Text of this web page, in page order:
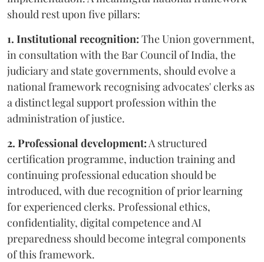
should rest upon five pillars:
1. Institutional recognition: The Union government,
in consultation with the Bar Council of India, the
judiciary and state governments, should evolve a
national framework recognising advocates' clerks as
a distinct legal support profession within the
administration of justice.
2. Professional development:A structured
certification programme, induction training and
continuing professional education should be
introduced, with due recognition of prior learning
for experienced clerks. Professional ethics,
confidentiality, digital competence and AI
preparedness should become integral components
of this framework.